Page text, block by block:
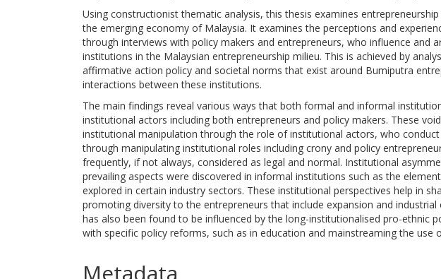
Using constructionist thematic analysis, this thesis examines
the emerging economy of Malaysia. It examines the perceptions and
through interviews with policy makers and entrepreneurs, who influence and
institutions in the Malaysian entrepreneurship milieu. This is achieved by
affirmative action policy and societal norms that exist around Bumiputra
interactions between these institutions.
The main findings reveal various ways that both formal and informal
institutional actors including both entrepreneurs and policy makers. These
institutional manipulation through the role of institutional actors, who
through manipulating institutional roles including crony and policy
frequently, if not always, considered as legal and normal. Institutional
prevailing aspects were discovered in informal institutions such as the
explored in certain industry sectors. These institutional perspectives help in
promoting diversity to the entrepreneurs that include expansion and
has also been found to be influenced by the long-institutionalised pro-ethnic
with specific policy reforms, such as in education and mainstreaming the use
Metadata